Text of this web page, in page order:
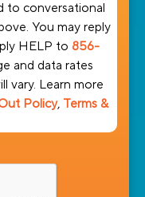
to conversational
You may reply
HELP to 856-
and data rates
vary. Learn more
Policy, Terms &